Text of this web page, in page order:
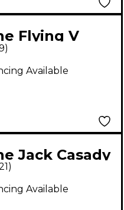
Flying V
Case
)
Available
Jack Casady
Case
)
Available